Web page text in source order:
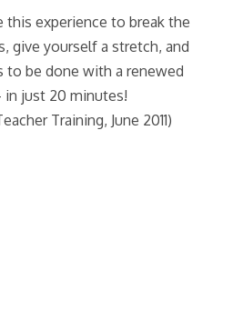
this experience to break the
give yourself a stretch, and
to be done with a renewed
just 20 minutes!
Training, June 2011)